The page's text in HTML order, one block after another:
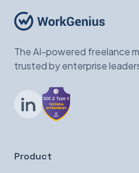
The AI-powered freelance
trusted by enterprise
LinkedIn
Product